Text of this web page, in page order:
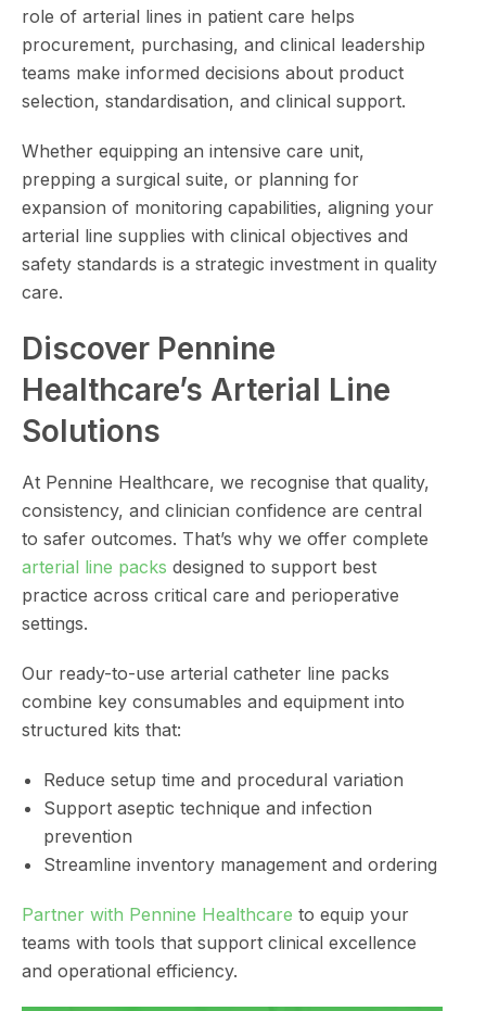
role of arterial lines in patient care helps
procurement, purchasing, and clinical leadership
teams make informed decisions about product
selection, standardisation, and clinical support.
Whether equipping an intensive care unit,
prepping a surgical suite, or planning for
expansion of monitoring capabilities, aligning your
arterial line supplies with clinical objectives and
safety standards is a strategic investment in quality
care.
Discover Pennine
Healthcare’s Arterial Line
Solutions
At Pennine Healthcare, we recognise that quality,
consistency, and clinician confidence are central
to safer outcomes. That’s why we offer complete
arterial line packs designed to support best
practice across critical care and perioperative
settings.
Our ready-to-use arterial catheter line packs
combine key consumables and equipment into
structured kits that:
Reduce setup time and procedural variation
Support aseptic technique and infection
prevention
Streamline inventory management and ordering
Partner with Pennine Healthcare to equip your
teams with tools that support clinical excellence
and operational efficiency.